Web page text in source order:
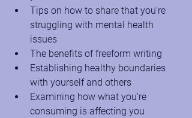
Tips on how to share that you’re
struggling with mental health
issues
The benefits of freeform writing
Establishing healthy boundaries
with yourself and others
Examining how what you’re
consuming is affecting you